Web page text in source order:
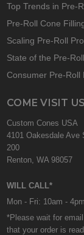
Top Trends in Pre-
Pre-Roll Cone
Scaling Pre-Roll
State of the Pre-
Consumer Pre-Roll
COME VISIT
Custom Cones USA
4101 Oakesdale Ave
200
Renton, WA 98057
WILL CALL*
Mon - Fri: 10am - 4pm
*Please wait for
that your order is